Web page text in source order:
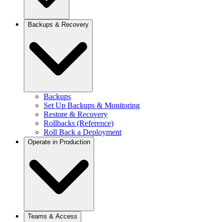
Analytics
Session Replay
OpenTelemetry
Observe (Unified View)
Storage & Retention
Analytics Data Flow
Backups & Recovery
Backups
Set Up Backups & Monitoring
Restore & Recovery
Rollbacks (Reference)
Roll Back a Deployment
Operate in Production
Production Checklist
Teams & Access